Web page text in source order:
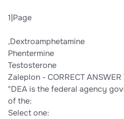
1|Page
,Dextroamphetamine
Phentermine
Testosterone
Zaleplon - CORRECT
"DEA is the federal agency
of the:
Select one: